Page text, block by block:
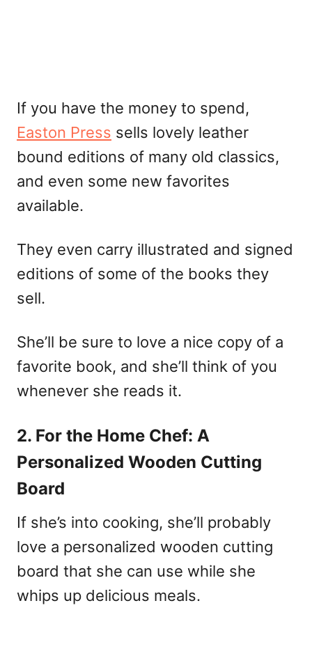
If you have the money to spend,
Easton Press sells lovely leather
bound editions of many old classics,
and even some new favorites
available.
They even carry illustrated and signed
editions of some of the books they
sell.
She’ll be sure to love a nice copy of a
favorite book, and she’ll think of you
whenever she reads it.
2. For the Home Chef: A
Personalized Wooden Cutting
Board
If she’s into cooking, she’ll probably
love a personalized wooden cutting
board that she can use while she
whips up delicious meals.